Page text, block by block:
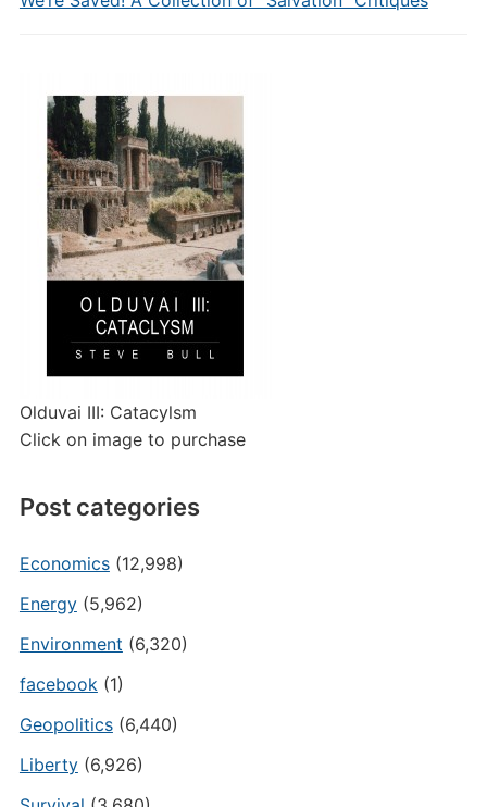
Olduvai III: Catacylsm
Click on image to purchase
Post categories
Economics(12,998)
Energy(5,962)
Environment (6,320)
facebook(1)
Geopolitics(6,440)
Liberty(6,926)